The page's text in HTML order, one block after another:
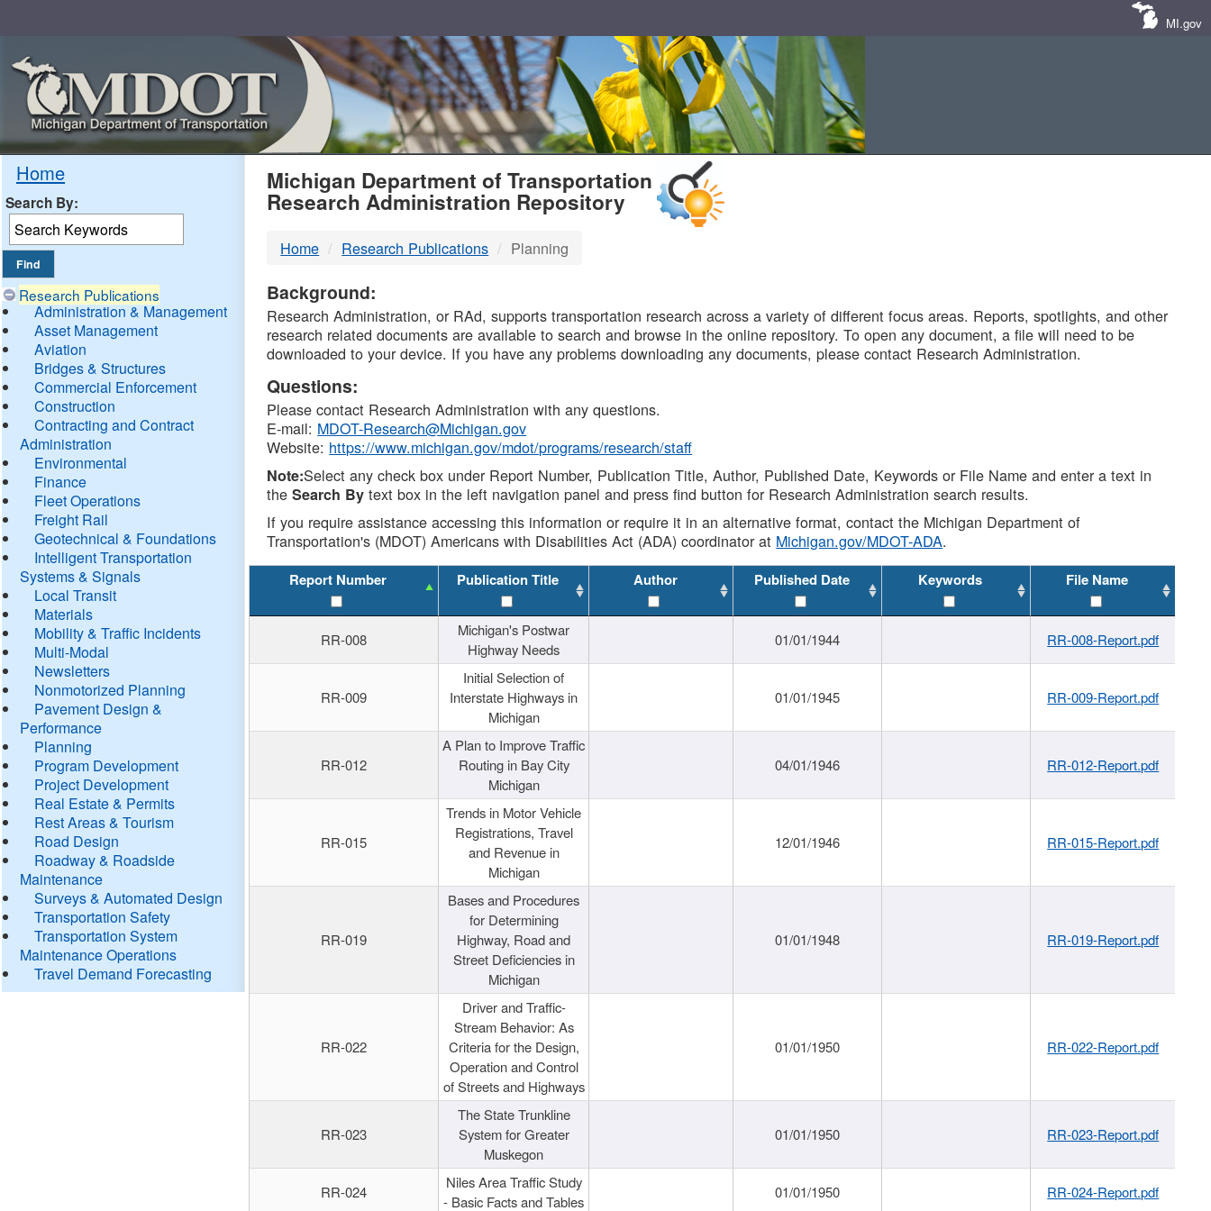
MI.gov
Home
Search By:
Research Publications
Administration & Management
Asset Management
Aviation
Bridges & Structures
Commercial Enforcement
Construction
Contracting and Contract
Administration
Environmental
Finance
Fleet Operations
Freight Rail
Geotechnical & Foundations
Intelligent Transportation
Systems & Signals
Local Transit
Materials
Mobility & Traffic Incidents
Multi-Modal
Newsletters
Nonmotorized Planning
Pavement Design &
Performance
Planning
Program Development
Project Development
Real Estate & Permits
Rest Areas & Tourism
Road Design
Roadway & Roadside
Maintenance
Surveys & Automated Design
Transportation Safety
Transportation System
Maintenance Operations
Travel Demand Forecasting
MDOT
DTMB
Michigan Department of Transportation
Research Administration Repository
Home Research Publications Planning
Background:
Research Administration, or RAd, supports transportation research across a variety of different focus areas. Reports, spotlights, and other
research related documents are available to search and browse in the online repository. To open any document, a file will need to be
downloaded to your device. If you have any problems downloading any documents, please contact Research Administration.
Questions:
Please contact Research Administration with any questions.
E-mail: MDOT-Research@Michigan.gov
Website: https://www.michigan.gov/mdot/programs/research/staff
Note:Select any check box under Report Number, Publication Title, Author, Published Date, Keywords or File Name and enter a text in
theSearch By text box in the left navigation panel and press find button for Research Administration search results.
If you require assistance accessing this information or require it in an alternative format, contact the Michigan Department of
Transportation's (MDOT) Americans with Disabilities Act (ADA) coordinator at Michigan.gov/MDOT-ADA.
Report Number Publication Title Author Published Date Keywords File Name
RR-008
Michigan's Postwar
Highway Needs
01/01/1944 RR-008-Report.pdf
RR-009
Initial Selection of
Interstate Highways in
Michigan
01/01/1945 RR-009-Report.pdf
RR-012
A Plan to Improve Traffic
Routing in Bay City
Michigan
04/01/1946 RR-012-Report.pdf
RR-015
Trends in Motor Vehicle
Registrations, Travel
and Revenue in
Michigan
12/01/1946 RR-015-Report.pdf
RR-019
Bases and Procedures
for Determining
Highway, Road and
Street Deficiencies in
Michigan
01/01/1948 RR-019-Report.pdf
RR-022
Driver and Traffic-
Stream Behavior: As
Criteria for the Design,
Operation and Control
of Streets and Highways
01/01/1950 RR-022-Report.pdf
RR-023
The State Trunkline
System for Greater
Muskegon
01/01/1950 RR-023-Report.pdf
RR-024
Niles Area Traffic Study
- Basic Facts and Tables
01/01/1950 RR-024-Report.pdf